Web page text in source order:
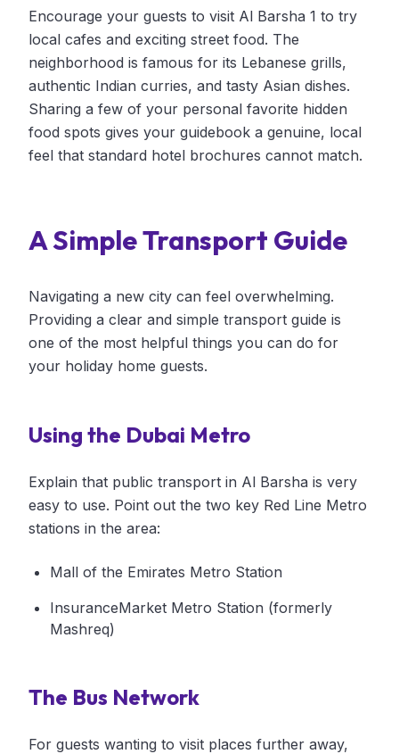
Encourage your guests to visit Al Barsha 1 to try
local cafes and exciting street food. The
neighborhood is famous for its Lebanese grills,
authentic Indian curries, and tasty Asian dishes.
Sharing a few of your personal favorite hidden
food spots gives your guidebook a genuine, local
feel that standard hotel brochures cannot match.
A Simple Transport Guide
Navigating a new city can feel overwhelming.
Providing a clear and simple transport guide is
one of the most helpful things you can do for
your holiday home guests.
Using the Dubai Metro
Explain that public transport in Al Barsha is very
easy to use. Point out the two key Red Line Metro
stations in the area:
Mall of the Emirates Metro Station
InsuranceMarket Metro Station (formerly
Mashreq)
The Bus Network
For guests wanting to visit places further away,